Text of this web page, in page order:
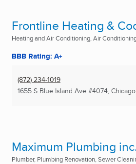
Frontline Heating &
Heating and Air Conditioning, Air
BBB Rating: A+
(872) 234-1019
1655 S Blue Island Ave #4074,
Maximum Plumbing
Plumber, Plumbing Renovation, Sewer